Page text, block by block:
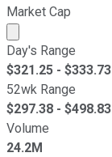
Market Cap
Market cap
Day's Range
$321.25 - $333.73
52wk Range
$297.38 - $498.83
Volume
24.2M